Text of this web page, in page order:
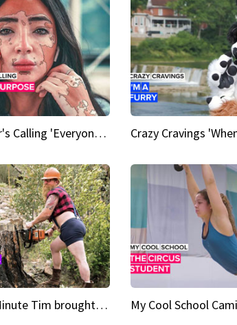
An Influencer's Calling 'Everyone had to accept me when I accepted myself'
Inspire in a Minute Tim brought sexy back for the Lumberjack